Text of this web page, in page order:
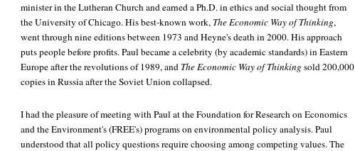
minister in the Lutheran Church and earned a Ph.D. in ethics and social thought from
the University of Chicago. His best-known work, The Economic Way of Thinking,
went through nine editions between 1973 and Heyne's death in 2000. His approach
puts people before profits. Paul became a celebrity (by academic standards) in Eastern
Europe after the revolutions of 1989, and The Economic Way of Thinkingsold 200,000
copies in Russia after the Soviet Union collapsed.
I had the pleasure of meeting with Paul at the Foundation for Research on Economics
and the Environment's (FREE's) programs on environmental policy analysis. Paul
understood that all policy questions require choosing among competing values. The